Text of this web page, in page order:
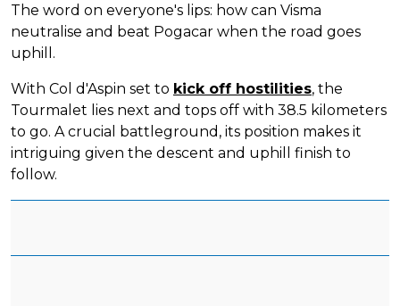
The word on everyone's lips: how can Visma
neutralise and beat Pogacar when the road goes
uphill.
With Col d'Aspin set to kick off hostilities, the
Tourmalet lies next and tops off with 38.5 kilometers
to go. A crucial battleground, its position makes it
intriguing given the descent and uphill finish to
follow.